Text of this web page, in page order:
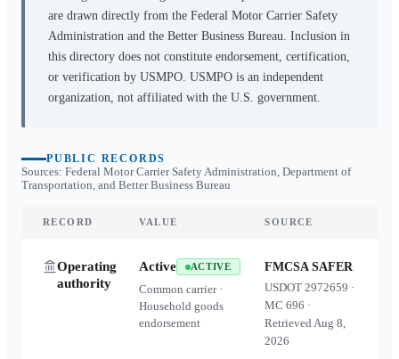
are drawn directly from the Federal Motor Carrier Safety
Administration and the Better Business Bureau. Inclusion in
this directory does not constitute endorsement, certification,
or verification by USMPO. USMPO is an independent
organization, not affiliated with the U.S. government.
PUBLIC RECORDS
Sources: Federal Motor Carrier Safety Administration, Department of
Transportation, and Better Business Bureau
RECORD VALUE SOURCE
Operating
authority
Active ACTIVE
Common carrier ·
Household goods
endorsement
FMCSA SAFER
USDOT2972659 ·
MC696 ·
RetrievedAug 8,
2026